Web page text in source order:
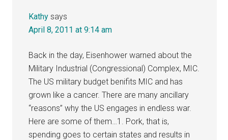
Kathy says
April 8, 2011 at 9:14 am
Back in the day, Eisenhower warned about the
Military Industrial (Congressional) Complex, MIC.
The US military budget benifits MIC and has
grown like a cancer. There are many ancillary
“reasons” why the US engages in endless war.
Here are some of them…1. Pork, that is,
spending goes to certain states and results in